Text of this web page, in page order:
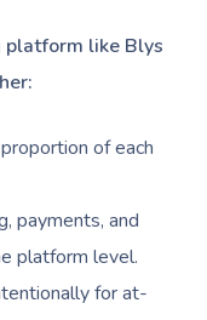
platform like Blys
of each
payments, and
platform level.
for at-